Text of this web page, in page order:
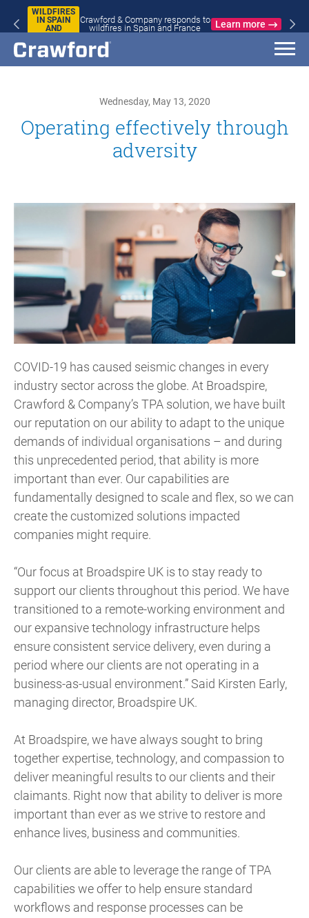
WILDFIRES
IN SPAIN
AND
Crawford & Company responds to
wildfires in Spain and France
Learn more
Wednesday, May 13, 2020
Operating effectively through
adversity
COVID-19 has caused seismic changes in every
industry sector across the globe. At Broadspire,
Crawford & Company’s TPA solution, we have built
our reputation on our ability to adapt to the unique
demands of individual organisations – and during
this unprecedented period, that ability is more
important than ever. Our capabilities are
fundamentally designed to scale and flex, so we can
create the customized solutions impacted
companies might require.
“Our focus at Broadspire UK is to stay ready to
support our clients throughout this period. We have
transitioned to a remote-working environment and
our expansive technology infrastructure helps
ensure consistent service delivery, even during a
period where our clients are not operating in a
business-as-usual environment.” Said Kirsten Early,
managing director, Broadspire UK.
At Broadspire, we have always sought to bring
together expertise, technology, and compassion to
deliver meaningful results to our clients and their
claimants. Right now that ability to deliver is more
important than ever as we strive to restore and
enhance lives, business and communities.
Our clients are able to leverage the range of TPA
capabilities we offer to help ensure standard
workflows and response processes can be